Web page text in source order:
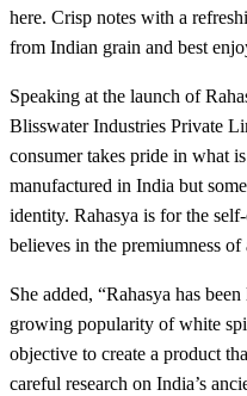
here. Crisp notes with a
from Indian grain and best
Speaking at the launch of
Blisswater Industries Private
consumer takes pride in what
manufactured in India but
identity. Rahasya is for the
believes in the premiumness
She added, “Rahasya has
growing popularity of white
objective to create a product
careful research on India’s